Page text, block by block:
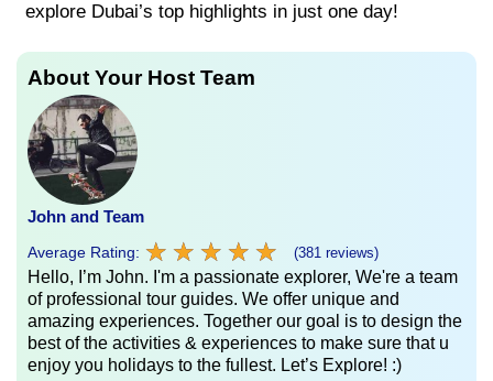
explore Dubai’s top highlights in just one day!
About Your Host Team
John and Team
Average Rating: ★ ★ ★ ★ ★
★ ★ ★ ★ ★ (381 reviews)
Hello, I’m John. I'm a passionate explorer, We're a team
of professional tour guides. We offer unique and
amazing experiences. Together our goal is to design the
best of the activities & experiences to make sure that u
enjoy you holidays to the fullest. Let’s Explore! :)